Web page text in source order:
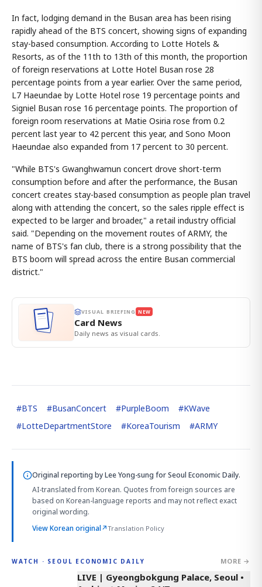
In fact, lodging demand in the Busan area has been rising
rapidly ahead of the BTS concert, showing signs of expanding
stay-based consumption. According to Lotte Hotels &
Resorts, as of the 11th to 13th of this month, the proportion
of foreign reservations at Lotte Hotel Busan rose 28
percentage points from a year earlier. Over the same period,
L7 Haeundae by Lotte Hotel rose 19 percentage points and
Signiel Busan rose 16 percentage points. The proportion of
foreign room reservations at Matie Osiria rose from 0.2
percent last year to 42 percent this year, and Sono Moon
Haeundae also expanded from 17 percent to 30 percent.
"While BTS's Gwanghwamun concert drove short-term
consumption before and after the performance, the Busan
concert creates stay-based consumption as people plan travel
along with attending the concert, so the sales ripple effect is
expected to be larger and broader," a retail industry official
said. "Depending on the movement routes of ARMY, the
name of BTS's fan club, there is a strong possibility that the
BTS boom will spread across the entire Busan commercial
district."
VISUAL BRIEFING NEW
Card News
Daily news as visual cards.
#BTS #BusanConcert #PurpleBoom #KWave
#LotteDepartmentStore #KoreaTourism #ARMY
Original reporting byLee Yong-sung for Seoul Economic Daily.
AI-translated from Korean. Quotes from foreign sources are
based on Korean-language reports and may not reflect exact
original wording.
View Korean original↗Translation Policy
WATCH · SEOUL ECONOMIC DAILY MORE →
LIVE | Gyeongbokgung Palace, Seoul •